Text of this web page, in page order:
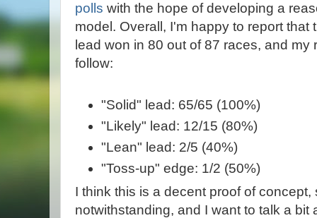
polls with the hope of developing a
model. Overall, I'm happy to report that
lead won in 80 out of 87 races, and
follow:
"Solid" lead: 65/65 (100%)
"Likely" lead: 12/15 (80%)
"Lean" lead: 2/5 (40%)
"Toss-up" edge: 1/2 (50%)
I think this is a decent proof of
notwithstanding, and I want to talk a bit